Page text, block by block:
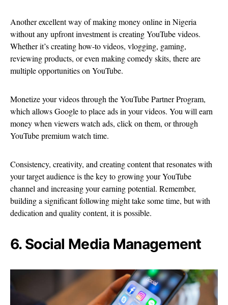
Another excellent way of making money online in Nigeria
without any upfront investment is creating YouTube videos.
Whether it’s creating how-to videos, vlogging, gaming,
reviewing products, or even making comedy skits, there are
multiple opportunities on YouTube.
Monetize your videos through the YouTube Partner Program,
which allows Google to place ads in your videos. You will earn
money when viewers watch ads, click on them, or through
YouTube premium watch time.
Consistency, creativity, and creating content that resonates with
your target audience is the key to growing your YouTube
channel and increasing your earning potential. Remember,
building a significant following might take some time, but with
dedication and quality content, it is possible.
6. Social Media Management